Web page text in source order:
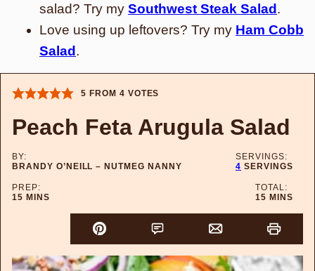
salad? Try my Southwest Steak Salad.
Love using up leftovers? Try my Ham Cobb
Salad.
5 FROM 4 VOTES
Peach Feta Arugula Salad
BY:
BRANDY O’NEILL – NUTMEG NANNY
SERVINGS:
4 SERVINGS
PREP:
15MINUTES
MINS
TOTAL:
15MINUTES
MINS